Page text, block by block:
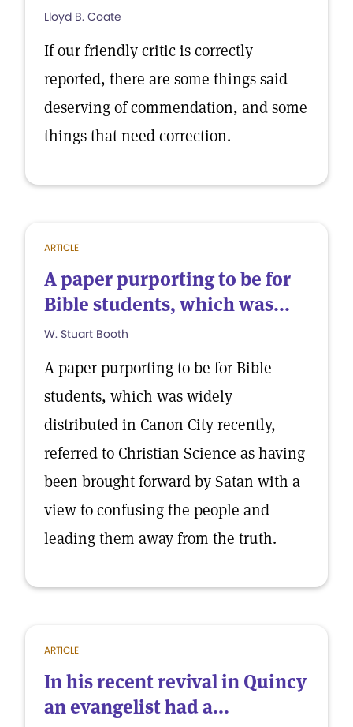
Lloyd B. Coate
If our friendly critic is correctly
reported, there are some things said
deserving of commendation, and some
things that need correction.
ARTICLE
A paper purporting to be for
Bible students, which was...
W. Stuart Booth
A paper purporting to be for Bible
students, which was widely
distributed in Canon City recently,
referred to Christian Science as having
been brought forward by Satan with a
view to confusing the people and
leading them away from the truth.
ARTICLE
In his recent revival in Quincy
an evangelist had a...